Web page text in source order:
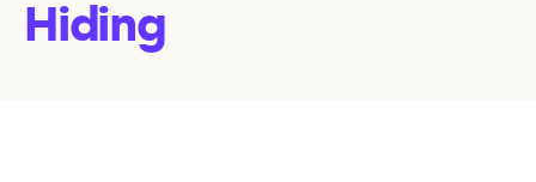
Hiding